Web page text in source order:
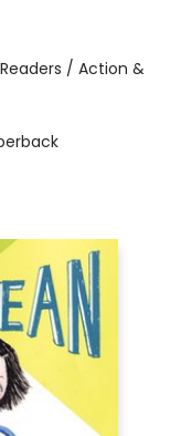
/ Action &